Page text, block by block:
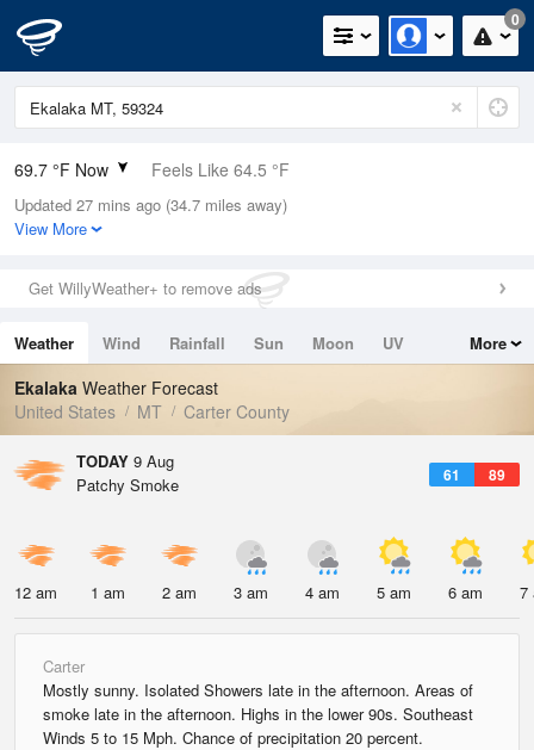
0
69.7 °F Now Feels Like 64.5 °F
Relative Humidity
53%
0in (0in Last Hour)
Wind
Dew Point
51.7 °F
Pressure
Updated 27 mins ago (34.7 miles away)
View More
Get WillyWeather+ to remove ads
Weather Wind Rainfall Sun Moon
UV
Tides
Swell
More
Ekalaka Weather Forecast
United States
MT Carter County
TODAY 9 Aug
61 89
Patchy Smoke
12 am 1 am 2 am 3 am 4 am 5 am 6 am 7
Carter
Mostly sunny. Isolated Showers late in the afternoon. Areas of
smoke late in the afternoon. Highs in the lower 90s. Southeast
Winds 5 to 15 Mph. Chance of precipitation 20 percent.